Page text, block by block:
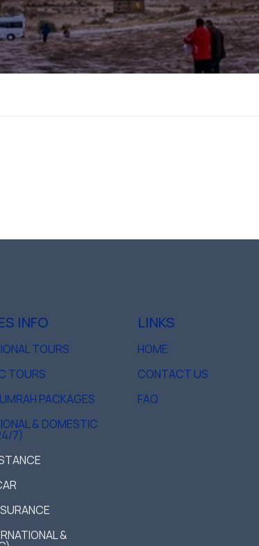
INFO
TOURS
TOURS
PACKAGES
& DOMESTIC
7)
&
LINKS
HOME
CONTACT US
FAQ